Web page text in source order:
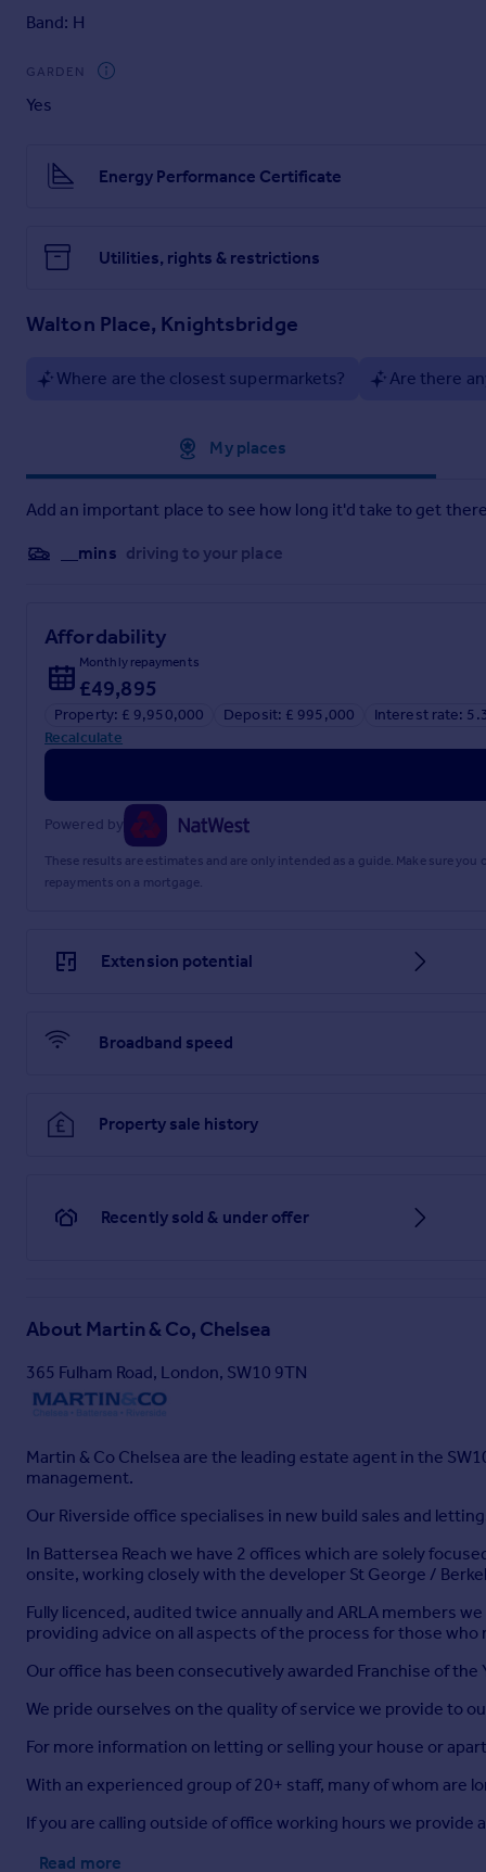
cultural landmarks like the Royal Albert Hall, the V&A, the
Band: H
GARDEN
Yes
Energy Performance Certificate
Utilities, rights & restrictions
Walton Place, Knightsbridge
Where are the closest supermarkets? Are there
My places
Add an important place to see how long it'd take to get
__mins driving to your place
Affordability
Monthly repayments
£49,895
Property: £ 9,950,000 Deposit: £ 995,000
Interest rate:
Recalculate
Powered by
These results are estimates and are only intended as a guide. Make sure
repayments on a mortgage.
Extension potential
Broadband speed
Property sale history
Recently sold & under offer
About Martin & Co, Chelsea
365 Fulham Road, London, SW10 9TN
Martin & Co Chelsea are the leading estate agent in the
management.
Our Riverside office specialises in new build sales and
In Battersea Reach we have 2 offices which are solely
onsite, working closely with the developer St George /
Fully licenced, audited twice annually and ARLA members
providing advice on all aspects of the process for those
Our office has been consecutively awarded Franchise of the
We pride ourselves on the quality of service we provide to
For more information on letting or selling your house or
With an experienced group of 20+ staff, many of whom are
If you are calling outside of office working hours we provide
Read more